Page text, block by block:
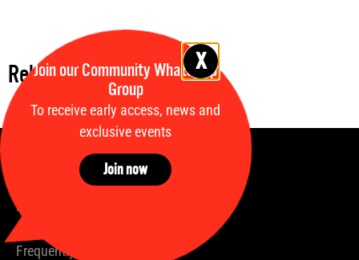
Related events:
Home
Available shares
Frequently Asked Questions
Join our Community WhatsApp
Group
To receive early access, news and
exclusive events
Join now